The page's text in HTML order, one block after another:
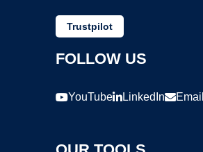
Trustpilot
FOLLOW US
YouTube LinkedIn Email